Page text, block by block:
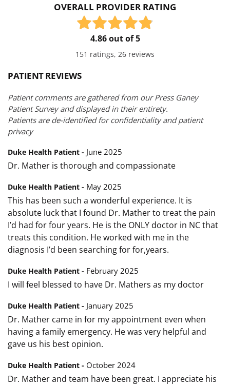
OVERALL PROVIDER RATING
4.86 out of 5
151 ratings, 26 reviews
PATIENT REVIEWS
Patient comments are gathered from our Press Ganey
Patient Survey and displayed in their entirety.
Patients are de-identified for confidentiality and patient
privacy
Duke Health Patient - June 2025
Dr. Mather is thorough and compassionate
Duke Health Patient - May 2025
This has been such a wonderful experience. It is
absolute luck that I found Dr. Mather to treat the pain
I’d had for four years. He is the ONLY doctor in NC that
treats this condition. He worked with me in the
diagnosis I’d been searching for for,years.
Duke Health Patient - February 2025
I will feel blessed to have Dr. Mathers as my doctor
Duke Health Patient - January 2025
Dr. Mather came in for my appointment even when
having a family emergency. He was very helpful and
gave us his best opinion.
Duke Health Patient - October 2024
Dr. Mather and team have been great. I appreciate his